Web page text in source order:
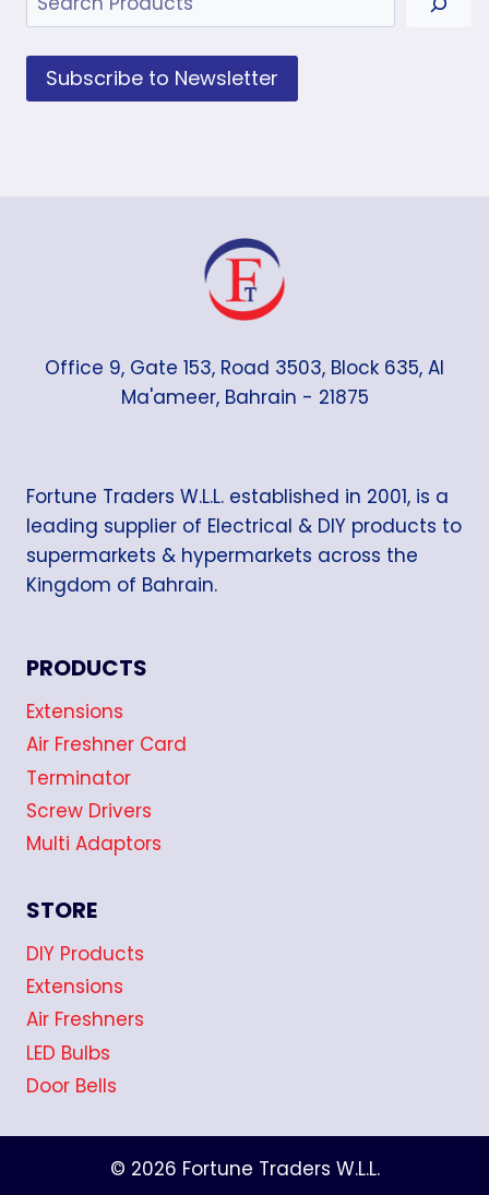
Subscribe to Newsletter
Office 9, Gate 153, Road 3503, Block 635, Al
Ma'ameer, Bahrain - 21875
Fortune Traders W.L.L. established in 2001, is a
leading supplier of Electrical & DIY products to
supermarkets & hypermarkets across the
Kingdom of Bahrain.
PRODUCTS
Extensions
Air Freshner Card
Terminator
Screw Drivers
Multi Adaptors
STORE
DIY Products
Extensions
Air Freshners
LED Bulbs
Door Bells
© 2026 Fortune Traders W.L.L.